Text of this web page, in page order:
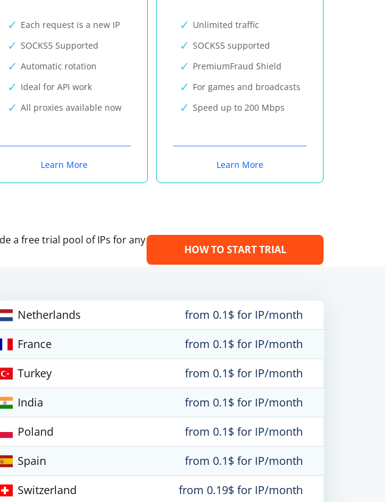
Each request is a new IP
SOCKS5 Supported
Automatic rotation
Ideal for API work
All proxies available now
Learn More
Unlimited traffic
SOCKS5 supported
PremiumFraud Shield
For games and broadcasts
Speed up to 200 Mbps
Learn More
a free trial pool of IPs for any
HOW TO START TRIAL
Netherlands
from 0.1$ for IP/month
France
from 0.1$ for IP/month
Turkey
from 0.1$ for IP/month
India
from 0.1$ for IP/month
Poland
from 0.1$ for IP/month
Spain
from 0.1$ for IP/month
Switzerland
from 0.19$ for IP/month